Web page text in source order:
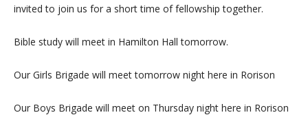
invited to join us for a short time of fellowship together.
Bible study will meet in Hamilton Hall tomorrow.
Our Girls Brigade will meet tomorrow night here in Rorison
Our Boys Brigade will meet on Thursday night here in Rorison